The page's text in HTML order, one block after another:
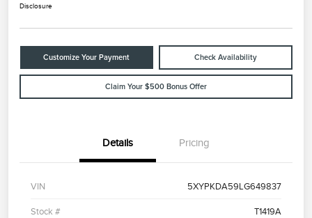
Disclosure
Customize Your Payment Check Availability
Claim Your $500 Bonus Offer
Details Pricing
VIN 5XYPKDA59LG649837
Stock # T1419A